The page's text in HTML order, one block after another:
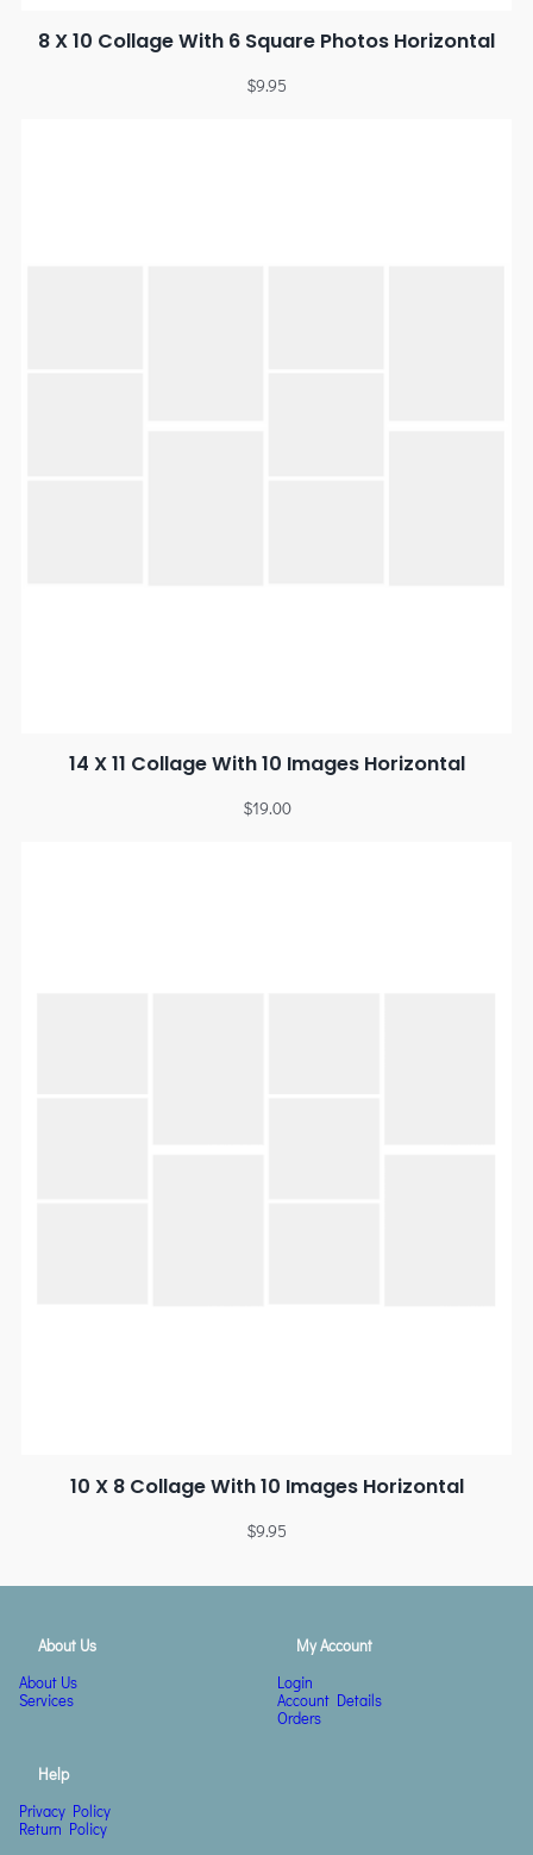
8 X 10 Collage With 6 Square Photos Horizontal
$9.95
14 X 11 Collage With 10 Images Horizontal
$19.00
10 X 8 Collage With 10 Images Horizontal
$9.95
About Us
About Us
Services
My Account
Login
Account Details
Orders
Help
Privacy Policy
Return Policy